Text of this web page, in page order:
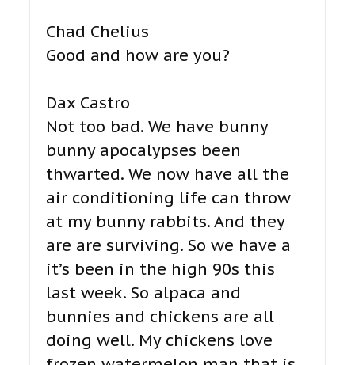
Chad Chelius
Good and how are you?
Dax Castro
Not too bad. We have bunny
bunny apocalypses been
thwarted. We now have all the
air conditioning life can throw
at my bunny rabbits. And they
are are surviving. So we have a
it’s been in the high 90s this
last week. So alpaca and
bunnies and chickens are all
doing well. My chickens love